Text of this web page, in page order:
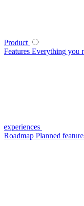
Product
Features Everything you
experiences
Roadmap Planned